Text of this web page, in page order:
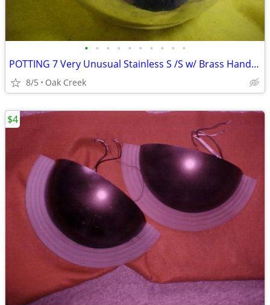
• • • • • • • • • •
POTTING 7 Very Unusual Stainless S /S w/ Brass Handles 6" x 4" - $10
8/5 Oak Creek
$4